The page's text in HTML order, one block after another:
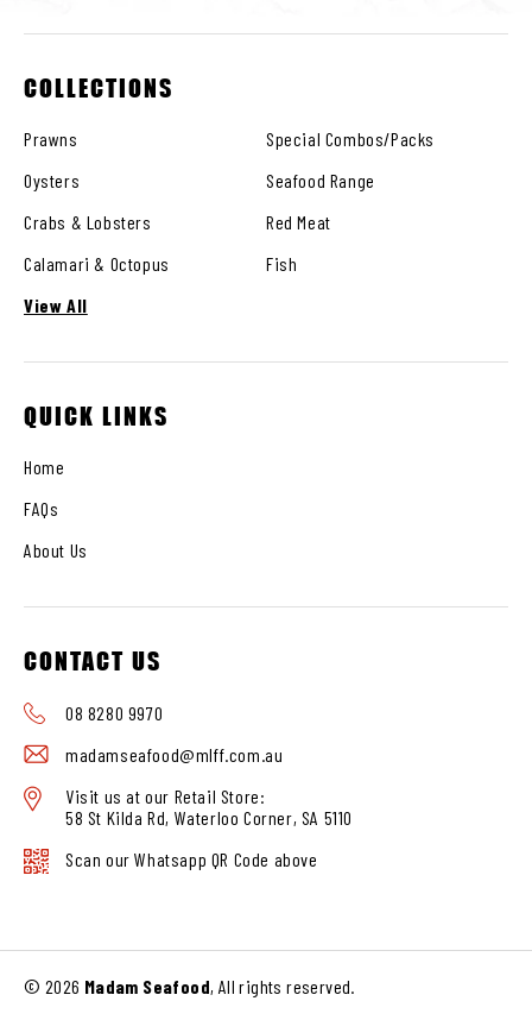
COLLECTIONS
Prawns
Special Combos/Packs
Oysters
Seafood Range
Crabs & Lobsters
Red Meat
Calamari & Octopus
Fish
View All
QUICK LINKS
Home
FAQs
About Us
CONTACT US
08 8280 9970
madamseafood@mlff.com.au
Visit us at our Retail Store:
58 St Kilda Rd, Waterloo Corner, SA 5110
Scan our Whatsapp QR Code above
© 2026 Madam Seafood, All rights reserved.